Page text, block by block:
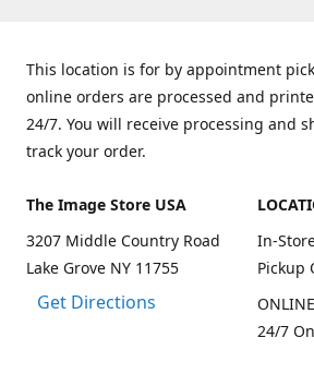
This location is for by appointment
online orders are processed and
24/7. You will receive processing and
track your order.
The Image Store USA
3207 Middle Country Road
Lake Grove NY 11755
Get Directions
In-
Pickup
24/7